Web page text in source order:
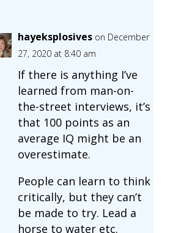
hayeksplosives on December
27, 2020 at 8:40 am
If there is anything I’ve
learned from man-on-
the-street interviews, it’s
that 100 points as an
average IQ might be an
overestimate.
People can learn to think
critically, but they can’t
be made to try. Lead a
horse to water etc.